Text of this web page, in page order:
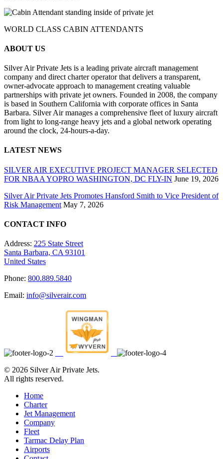
WORLD CLASS CABIN ATTENDANTS
ABOUT US
Silver Air Private Jets is a leading private aircraft management
company and direct charter operator that delivers a transparent,
owner-advocate approach to management creating valuable
partnerships with private jet owners. Founded in 2008, the company
is based in Southern California with corporate offices in Santa
Barbara. Silver Air manages a comprehensive fleet of luxury aircraft
from light to long-range heavy jets and a global network operating
around the clock, 24-hours-a-day.
LATEST NEWS
SILVER AIR EXECUTIVE PROJECT MANAGER SELECTED
FOR NBAA YOPRO WASHINGTON, DC FLY-IN June 19, 2026
Silver Air Private Jets Promotes Hansford Smith to Vice President of
Risk Management May 7, 2026
CONTACT INFO
Address: 225 State Street
Santa Barbara, CA 93101
United States
Phone: 800.889.5840
Email: info@silverair.com
© 2026 Silver Air Private Jets.
All rights reserved.
Home
Charter
Jet Management
Company
Fleet
Tarmac Delay Plan
Airports